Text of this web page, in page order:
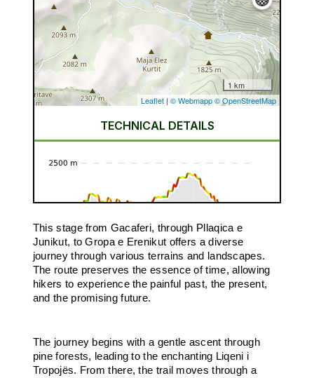
This stage from Gacaferi, through Pllaqica e
Junikut, to Gropa e Erenikut offers a diverse
journey through various terrains and landscapes.
The route preserves the essence of time, allowing
hikers to experience the painful past, the present,
and the promising future.
The journey begins with a gentle ascent through
pine forests, leading to the enchanting Liqeni i
Tropojës. From there, the trail moves through a